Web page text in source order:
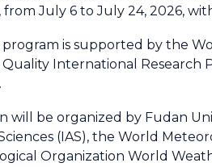
from July 6 to July 24, 2026,
program is supported by the
International Research
will be organized by Fudan
(IAS), the World
Organization World